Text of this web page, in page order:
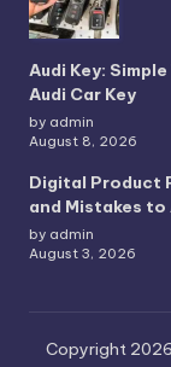
Audi Key:
Audi Car Key
by admin
August 8, 2026
Digital Product
and Mistakes to
by admin
August 3, 2026
Copyright